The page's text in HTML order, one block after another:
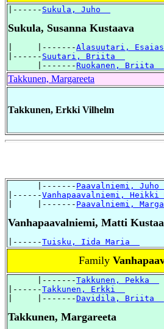
|------ Sukula, Juho
Sukula, Susanna Kustaava
|     |-------Alasuutari,
|------ Suutari, Briita
      |-------
Ruokanen, Briita
Takkunen, Margareeta
Takkunen, Erkki Vilhelm
      |-------
Paavalniemi, Juho
|------Vanhapaavalniemi,
|     |------- Paavalniemi,
Vanhapaavalniemi, Matti Kustaa
|------Tuisku, Iida Maria
Family
      |-------
Takkunen, Pekka
|------Takkunen, Erkki
|     |-------Davidila, Briita
Takkunen, Margareeta